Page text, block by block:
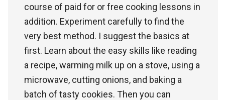
course of paid for or free cooking lessons in
addition. Experiment carefully to find the
very best method. I suggest the basics at
first. Learn about the easy skills like reading
a recipe, warming milk up on a stove, using a
microwave, cutting onions, and baking a
batch of tasty cookies. Then you can